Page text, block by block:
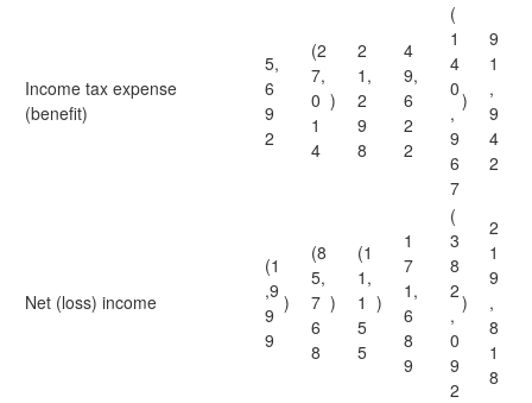
Income tax expense
(benefit)
5,
6
9
2
(2
7,
0
1
4
)
2
1,
2
9
8
4
9,
6
2
2
(
1
4
0
,
9
6
7
)
9
1
,
9
4
2
Net (loss) income
(1
,9
9
9
)
(8
5,
7
6
8
)
(1
1,
1
5
5
)
1
7
1,
6
8
9
(
3
8
2
,
0
9
2
)
2
1
9
,
8
1
8